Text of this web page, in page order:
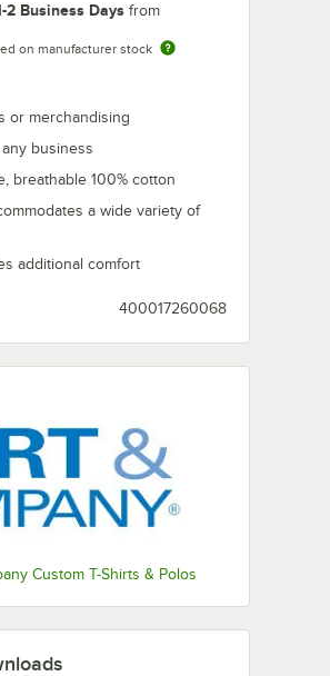
Royal
Jet Black
Light Blue
Medium
Olive Drab
Heather
Royal
True Navy White
2 Business Days from
on manufacturer stock
or merchandising
business
breathable 100% cotton
a wide variety of
additional comfort
400017260068
Custom T-Shirts & Polos